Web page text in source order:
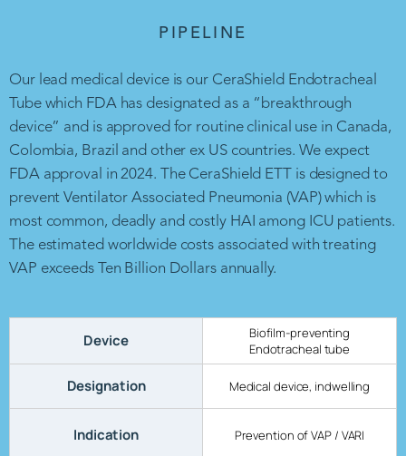
PIPELINE
Our lead medical device is our CeraShield Endotracheal
Tube which FDA has designated as a “breakthrough
device” and is approved for routine clinical use in Canada,
Colombia, Brazil and other ex US countries. We expect
FDA approval in 2024. The CeraShield ETT is designed to
prevent Ventilator Associated Pneumonia (VAP) which is
most common, deadly and costly HAI among ICU patients.
The estimated worldwide costs associated with treating
VAP exceeds Ten Billion Dollars annually.
Device
Biofilm-preventing
Endotracheal tube
Designation Medical device, indwelling
Indication Prevention of VAP / VARI